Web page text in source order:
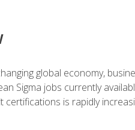
global economy,
Sigma jobs currently
certifications is rapidly